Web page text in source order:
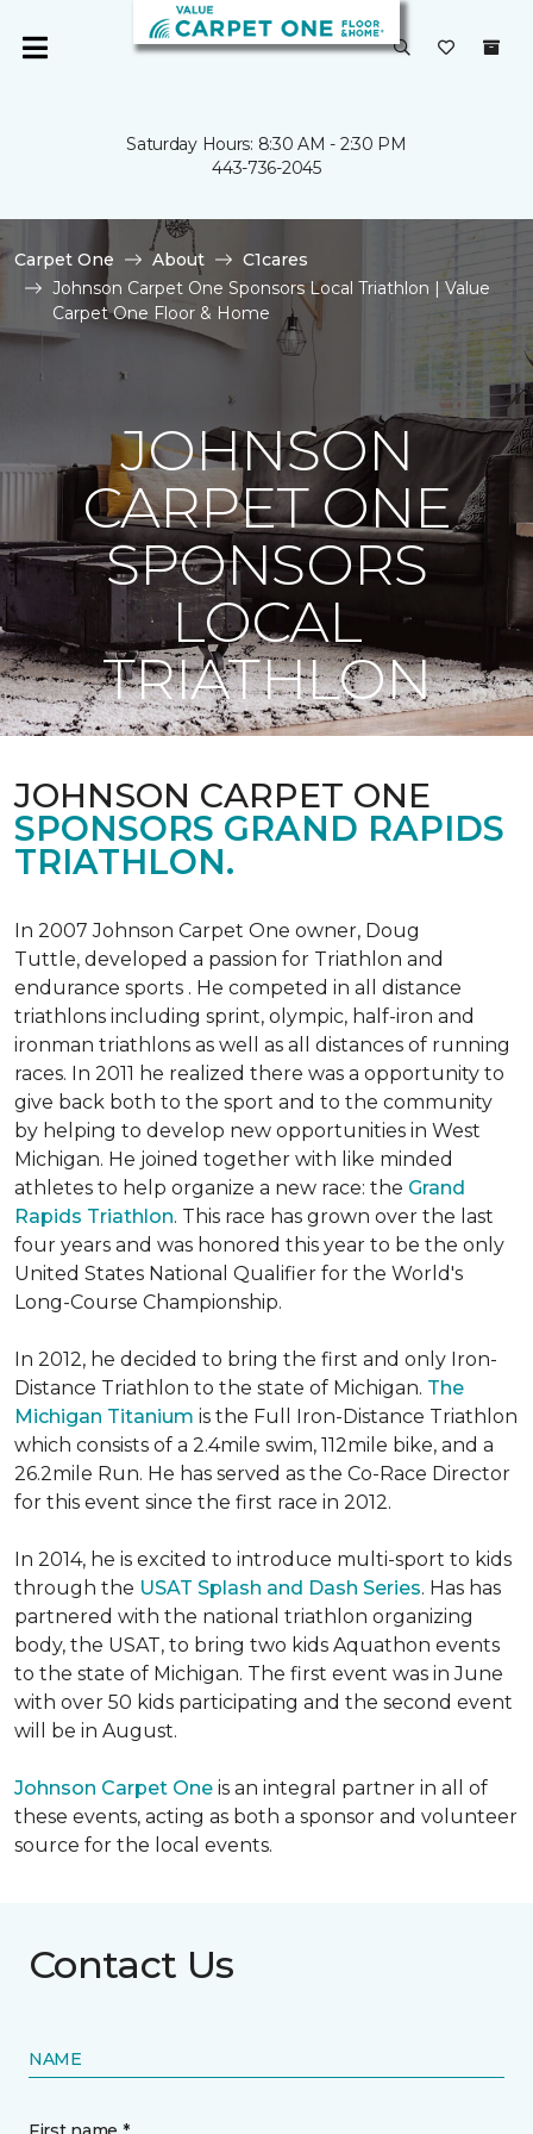
Saturday Hours: 8:30 AM - 2:30 PM
443-736-2045
Carpet One About
C1cares
Johnson Carpet One Sponsors Local Triathlon | Value
Carpet One Floor & Home
JOHNSON
CARPET ONE
SPONSORS
LOCAL
TRIATHLON
JOHNSON CARPET ONE
SPONSORS GRAND RAPIDS
TRIATHLON.
In 2007 Johnson Carpet One owner, Doug
Tuttle, developed a passion for Triathlon and
endurance sports . He competed in all distance
triathlons including sprint, olympic, half-iron and
ironman triathlons as well as all distances of running
races. In 2011 he realized there was a opportunity to
give back both to the sport and to the community
by helping to develop new opportunities in West
Michigan. He joined together with like minded
athletes to help organize a new race: the Grand
Rapids Triathlon. This race has grown over the last
four years and was honored this year to be the only
United States National Qualifier for the World's
Long-Course Championship.
In 2012, he decided to bring the first and only Iron-
Distance Triathlon to the state of Michigan. The
Michigan Titanium is the Full Iron-Distance Triathlon
which consists of a 2.4mile swim, 112mile bike, and a
26.2mile Run. He has served as the Co-Race Director
for this event since the first race in 2012.
In 2014, he is excited to introduce multi-sport to kids
through the USAT Splash and Dash Series. Has has
partnered with the national triathlon organizing
body, the USAT, to bring two kids Aquathon events
to the state of Michigan. The first event was in June
with over 50 kids participating and the second event
will be in August.
Johnson Carpet One is an integral partner in all of
these events, acting as both a sponsor and volunteer
source for the local events.
Contact Us
NAME